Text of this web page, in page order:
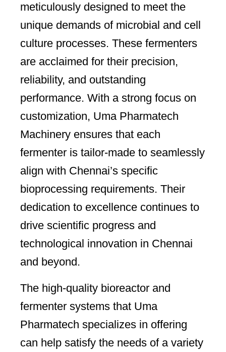
meticulously designed to meet the
unique demands of microbial and cell
culture processes. These fermenters
are acclaimed for their precision,
reliability, and outstanding
performance. With a strong focus on
customization, Uma Pharmatech
Machinery ensures that each
fermenter is tailor-made to seamlessly
align with Chennai’s specific
bioprocessing requirements. Their
dedication to excellence continues to
drive scientific progress and
technological innovation in Chennai
and beyond.
The high-quality bioreactor and
fermenter systems that Uma
Pharmatech specializes in offering
can help satisfy the needs of a variety